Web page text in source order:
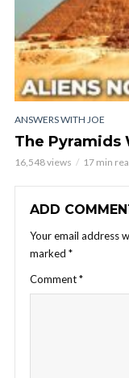
ANSWERS WITH JOE
The Pyramids
16,548 views 17 min
ADD
Your email address
marked *
Comment*